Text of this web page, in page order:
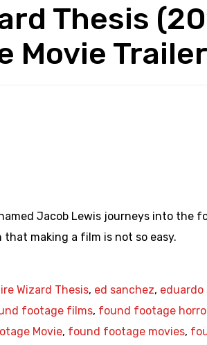
Thesis
Movie Trailer
Jacob Lewis journeys into the
making a film is not so easy.
Wizard Thesis, ed sanchez, eduardo
footage films, found footage
Movie, found footage movies,